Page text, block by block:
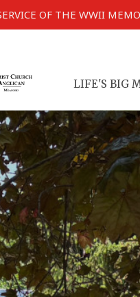
OF THE WWII
LIFE'S BIG